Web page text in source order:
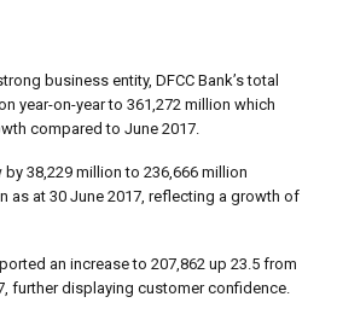
business entity, DFCC Bank’s total
year-on-year to 361,272 million which
compared to June 2017.
38,229 million to 236,666 million
as at 30 June 2017, reflecting a growth of
an increase to 207,862 up 23.5 from
further displaying customer confidence.